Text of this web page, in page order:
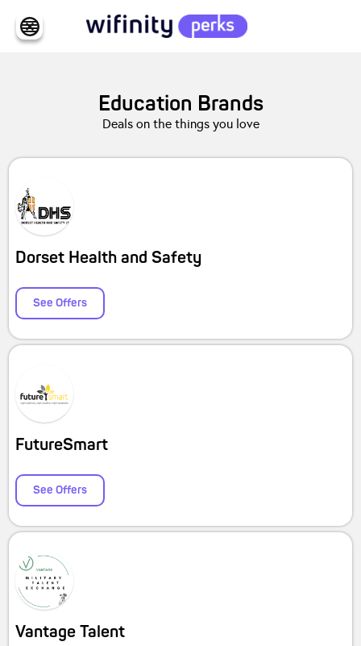
Education Brands
Deals on the things you love
Dorset Health and Safety
See Offers
FutureSmart
See Offers
Vantage Talent